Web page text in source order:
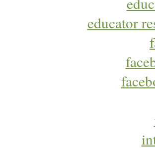
educator